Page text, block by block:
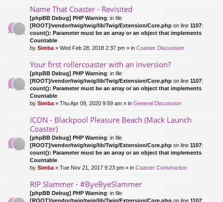
Name That Coaster - Revisited
[phpBB Debug] PHP Warning: in file
[ROOT]/vendor/twig/twig/lib/Twig/Extension/Core.php on line 1107:
count(): Parameter must be an array or an object that implements
Countable
by Simba » Wed Feb 28, 2018 2:37 pm » in Coaster Discussion
Your first rollercoaster with an inversion?
[phpBB Debug] PHP Warning: in file
[ROOT]/vendor/twig/twig/lib/Twig/Extension/Core.php on line 1107:
count(): Parameter must be an array or an object that implements
Countable
by Simba » Thu Apr 09, 2020 9:59 am » in General Discussion
ICON - Blackpool Pleasure Beach (Mack Launch
Coaster)
[phpBB Debug] PHP Warning: in file
[ROOT]/vendor/twig/twig/lib/Twig/Extension/Core.php on line 1107:
count(): Parameter must be an array or an object that implements
Countable
by Simba » Tue Nov 21, 2017 9:23 pm » in Coaster Construction
RIP Slammer - #ByeByeSlammer
[phpBB Debug] PHP Warning: in file
[ROOT]/vendor/twig/twig/lib/Twig/Extension/Core.php on line 1107: